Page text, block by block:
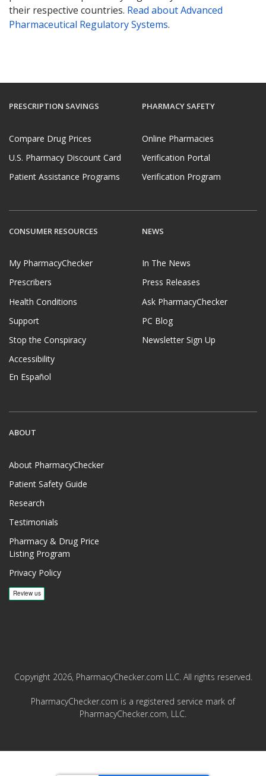
their respective countries. Read about Advanced
Pharmaceutical Regulatory Systems.
PRESCRIPTION SAVINGS
Compare Drug Prices
U.S. Pharmacy Discount Card
Patient Assistance Programs
PHARMACY SAFETY
Online Pharmacies
Verification Portal
Verification Program
CONSUMER RESOURCES
My PharmacyChecker
Prescribers
Health Conditions
Support
Stop the Conspiracy
Accessibility
En Español
NEWS
In The News
Press Releases
Ask PharmacyChecker
PC Blog
Newsletter Sign Up
ABOUT
About PharmacyChecker
Patient Safety Guide
Research
Testimonials
Pharmacy & Drug Price
Listing Program
Privacy Policy
Copyright 2026, PharmacyChecker.com LLC. All rights reserved.
PharmacyChecker.com is a registered service mark of
PharmacyChecker.com, LLC.